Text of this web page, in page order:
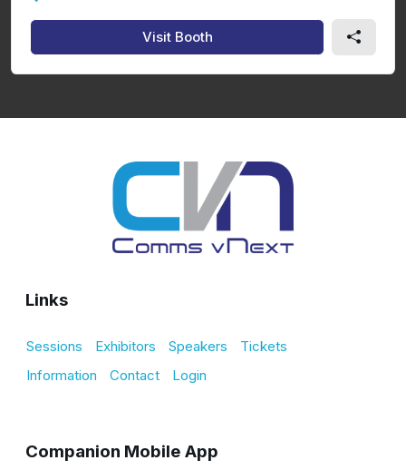
Visit Booth
Links
Sessions Exhibitors Speakers
Tickets
Information
Contact Login
Companion Mobile App